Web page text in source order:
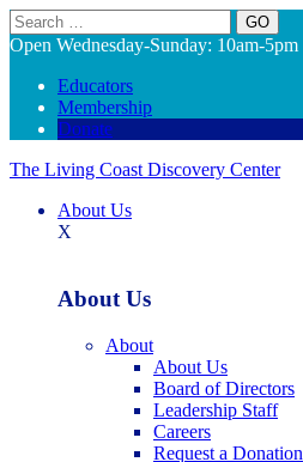
Search
Open Wednesday-Sunday: 10am-5pm
Educators
Membership
Donate
The Living Coast Discovery Center
About Us
X
About Us
About
About Us
Board of Directors
Leadership Staff
Careers
Request a Donation